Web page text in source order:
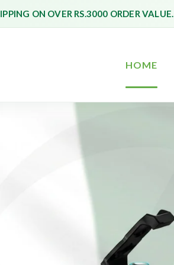
ON OVER RS.3000 ORDER VALUE.
HOME